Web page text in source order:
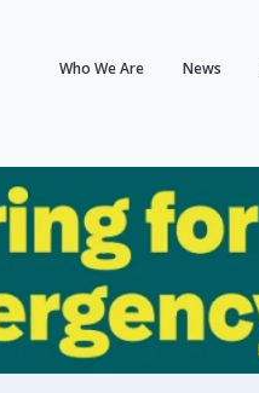
Who We Are News